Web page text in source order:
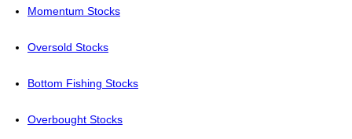
Momentum Stocks
Oversold Stocks
Bottom Fishing Stocks
Overbought Stocks